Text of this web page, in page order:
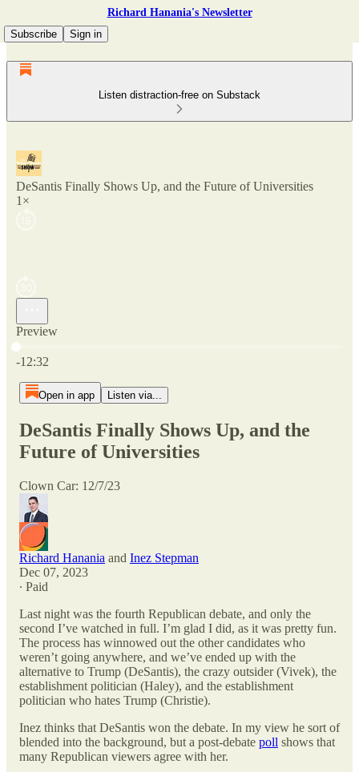
Richard Hanania's Newsletter
Subscribe
Sign in
Listen distraction-free on Substack
DeSantis Finally Shows Up, and the Future of Universities
1×
Preview
Current time: 0:00 / Total time: -12:32
-12:32
Open in app Listen via...
DeSantis Finally Shows Up, and the
Future of Universities
Clown Car: 12/7/23
Richard Hanania and Inez Stepman
Dec 07, 2023
∙ Paid
Last night was the fourth Republican debate, and only the
second I’ve watched in full. I’m glad I did, as it was pretty fun.
The process has winnowed out the other candidates who
weren’t going anywhere, and we’ve ended up with the
alternative to Trump (DeSantis), the crazy outsider (Vivek), the
establishment politician (Haley), and the establishment
politician who hates Trump (Christie).
Inez thinks that DeSantis won the debate. In my view he sort of
blended into the background, but a post-debate poll shows that
many Republican viewers agree with her.